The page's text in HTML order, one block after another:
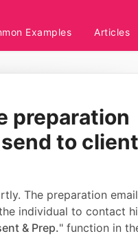
Examples Articles
preparation
to
The preparation
individual to contact
& Prep." function in